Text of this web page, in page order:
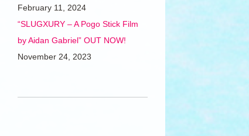
February 11, 2024
“SLUGXURY – A Pogo Stick Film
by Aidan Gabriel” OUT NOW!
November 24, 2023